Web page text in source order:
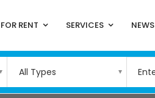
FOR RENT SERVICES NEWS
All Types